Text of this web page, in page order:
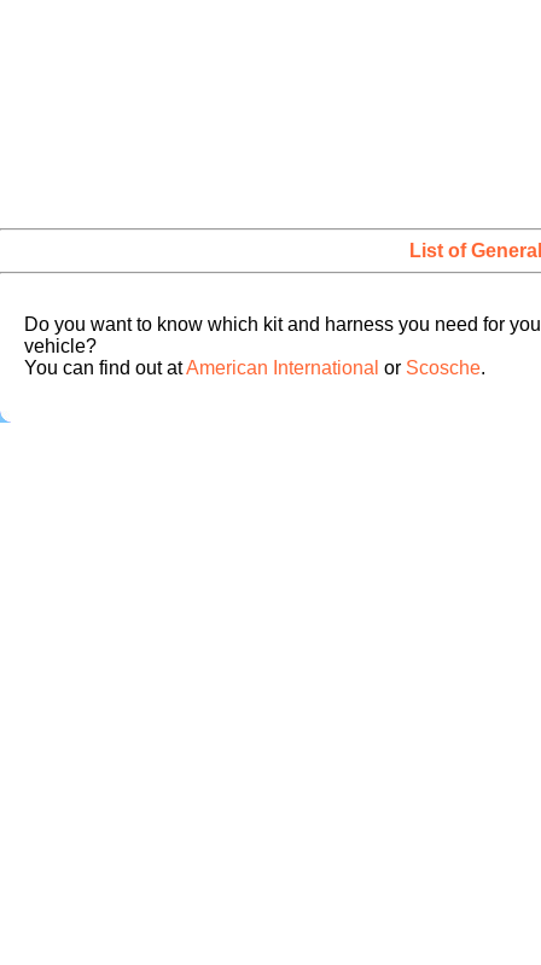
List of
Do you want to know which kit and harness you need for
vehicle?
You can find out atAmerican International or Scosche.